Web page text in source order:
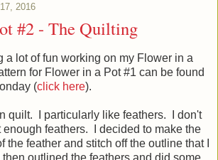
2016
#2 - The Quilting
a lot of fun working on my Flower in a
for Flower in a Pot #1 can be found
(click here).
quilt. I particularly like feathers. I don't
enough feathers. I decided to make the
the feather and stitch off the outline that I
outlined the feathers and did some